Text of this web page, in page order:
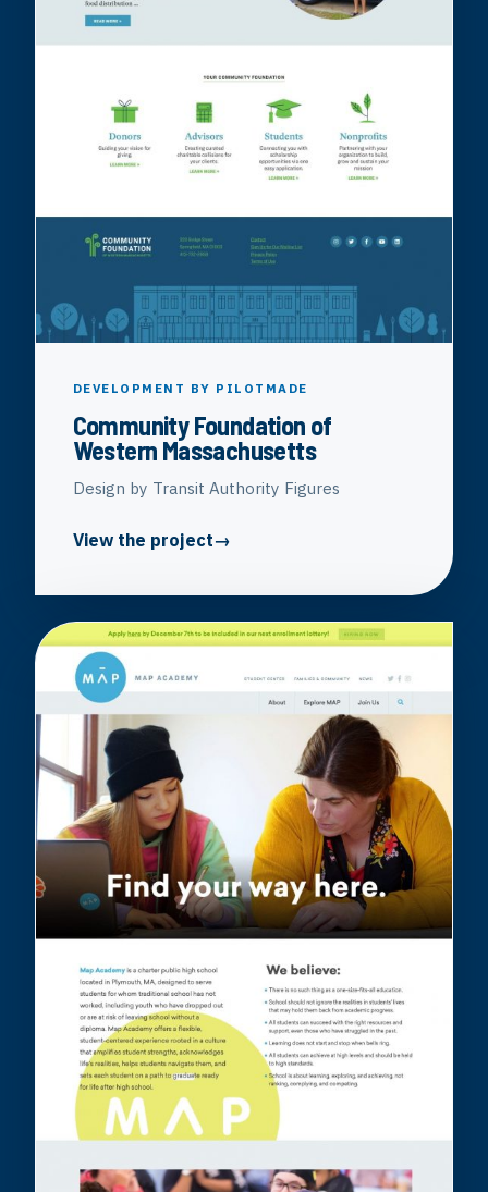
DEVELOPMENT BY PILOTMADE
Community Foundation of
Western Massachusetts
Design by Transit Authority Figures
View the project